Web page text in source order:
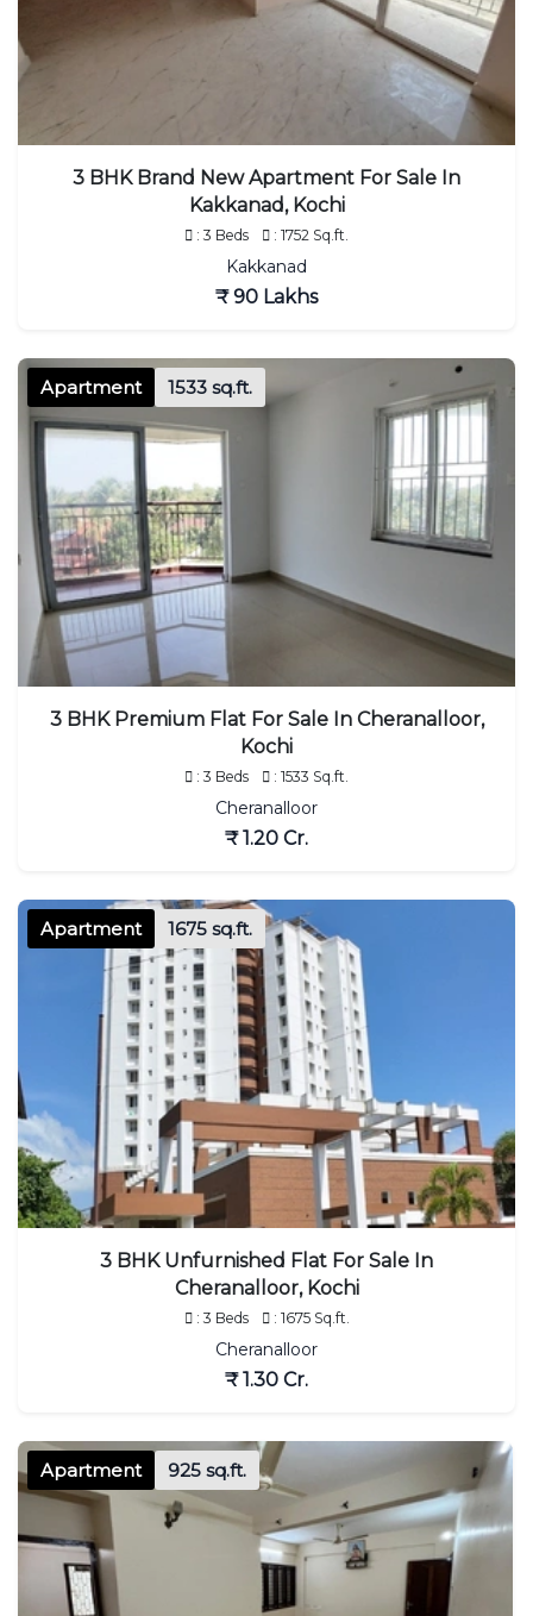
3 BHK Brand New Apartment For Sale In
Kakkanad, Kochi
: 3 Beds : 1752 Sq.ft.
Kakkanad
₹ 90 Lakhs
Apartment 1533 sq.ft.
3 BHK Premium Flat For Sale In Cheranalloor,
Kochi
: 3 Beds : 1533 Sq.ft.
Cheranalloor
₹ 1.20 Cr.
Apartment 1675 sq.ft.
3 BHK Unfurnished Flat For Sale In
Cheranalloor, Kochi
: 3 Beds : 1675 Sq.ft.
Cheranalloor
₹ 1.30 Cr.
Apartment 925 sq.ft.